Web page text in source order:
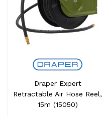
Draper Expert
Retractable Air Hose Reel,
15m (15050)